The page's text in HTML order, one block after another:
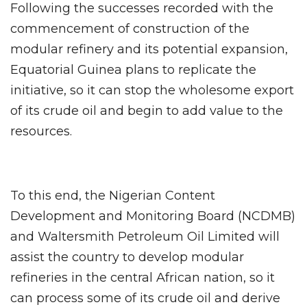
Following the successes recorded with the
commencement of construction of the
modular refinery and its potential expansion,
Equatorial Guinea plans to replicate the
initiative, so it can stop the wholesome export
of its crude oil and begin to add value to the
resources.
To this end, the Nigerian Content
Development and Monitoring Board (NCDMB)
and Waltersmith Petroleum Oil Limited will
assist the country to develop modular
refineries in the central African nation, so it
can process some of its crude oil and derive